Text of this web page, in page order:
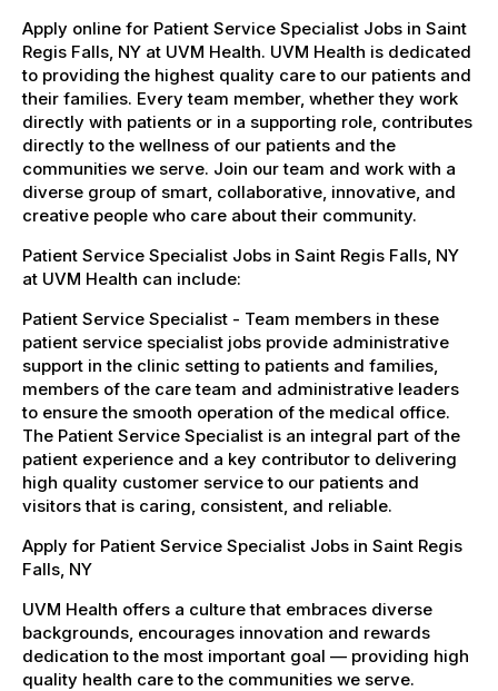
Apply online for Patient Service Specialist Jobs in Saint
Regis Falls, NY at UVM Health. UVM Health is dedicated
to providing the highest quality care to our patients and
their families. Every team member, whether they work
directly with patients or in a supporting role, contributes
directly to the wellness of our patients and the
communities we serve. Join our team and work with a
diverse group of smart, collaborative, innovative, and
creative people who care about their community.
Patient Service Specialist Jobs in Saint Regis Falls, NY
at UVM Health can include:
Patient Service Specialist - Team members in these
patient service specialist jobs provide administrative
support in the clinic setting to patients and families,
members of the care team and administrative leaders
to ensure the smooth operation of the medical office.
The Patient Service Specialist is an integral part of the
patient experience and a key contributor to delivering
high quality customer service to our patients and
visitors that is caring, consistent, and reliable.
Apply for Patient Service Specialist Jobs in Saint Regis
Falls, NY
UVM Health offers a culture that embraces diverse
backgrounds, encourages innovation and rewards
dedication to the most important goal — providing high
quality health care to the communities we serve.